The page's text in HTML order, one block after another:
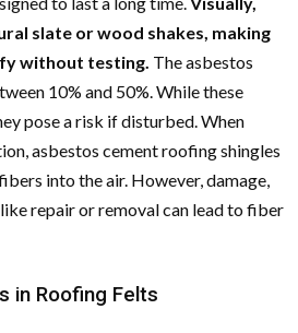
slate or wood shakes, making
without testing. The asbestos
10% and 50%. While these
pose a risk if disturbed. When
asbestos cement roofing shingles
into the air. However, damage,
repair or removal can lead to fiber
in Roofing Felts